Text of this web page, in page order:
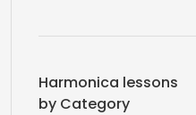
Harmonica lessons
by Category